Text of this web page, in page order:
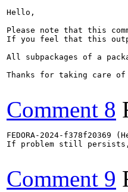
Hello,
Please note that this
If you feel that this
All subpackages of a
Thanks for taking care
Comment 8
FEDORA-2024-
If problem still
Comment 9